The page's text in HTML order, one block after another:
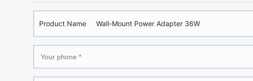
Product Name Wall-Mount Power Adapter 36W